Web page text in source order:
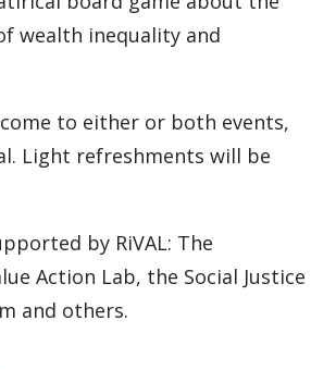
wealth inequality and
to either or both events,
Light refreshments will be
by RiVAL: The
Action Lab, the Social Justice
and others.